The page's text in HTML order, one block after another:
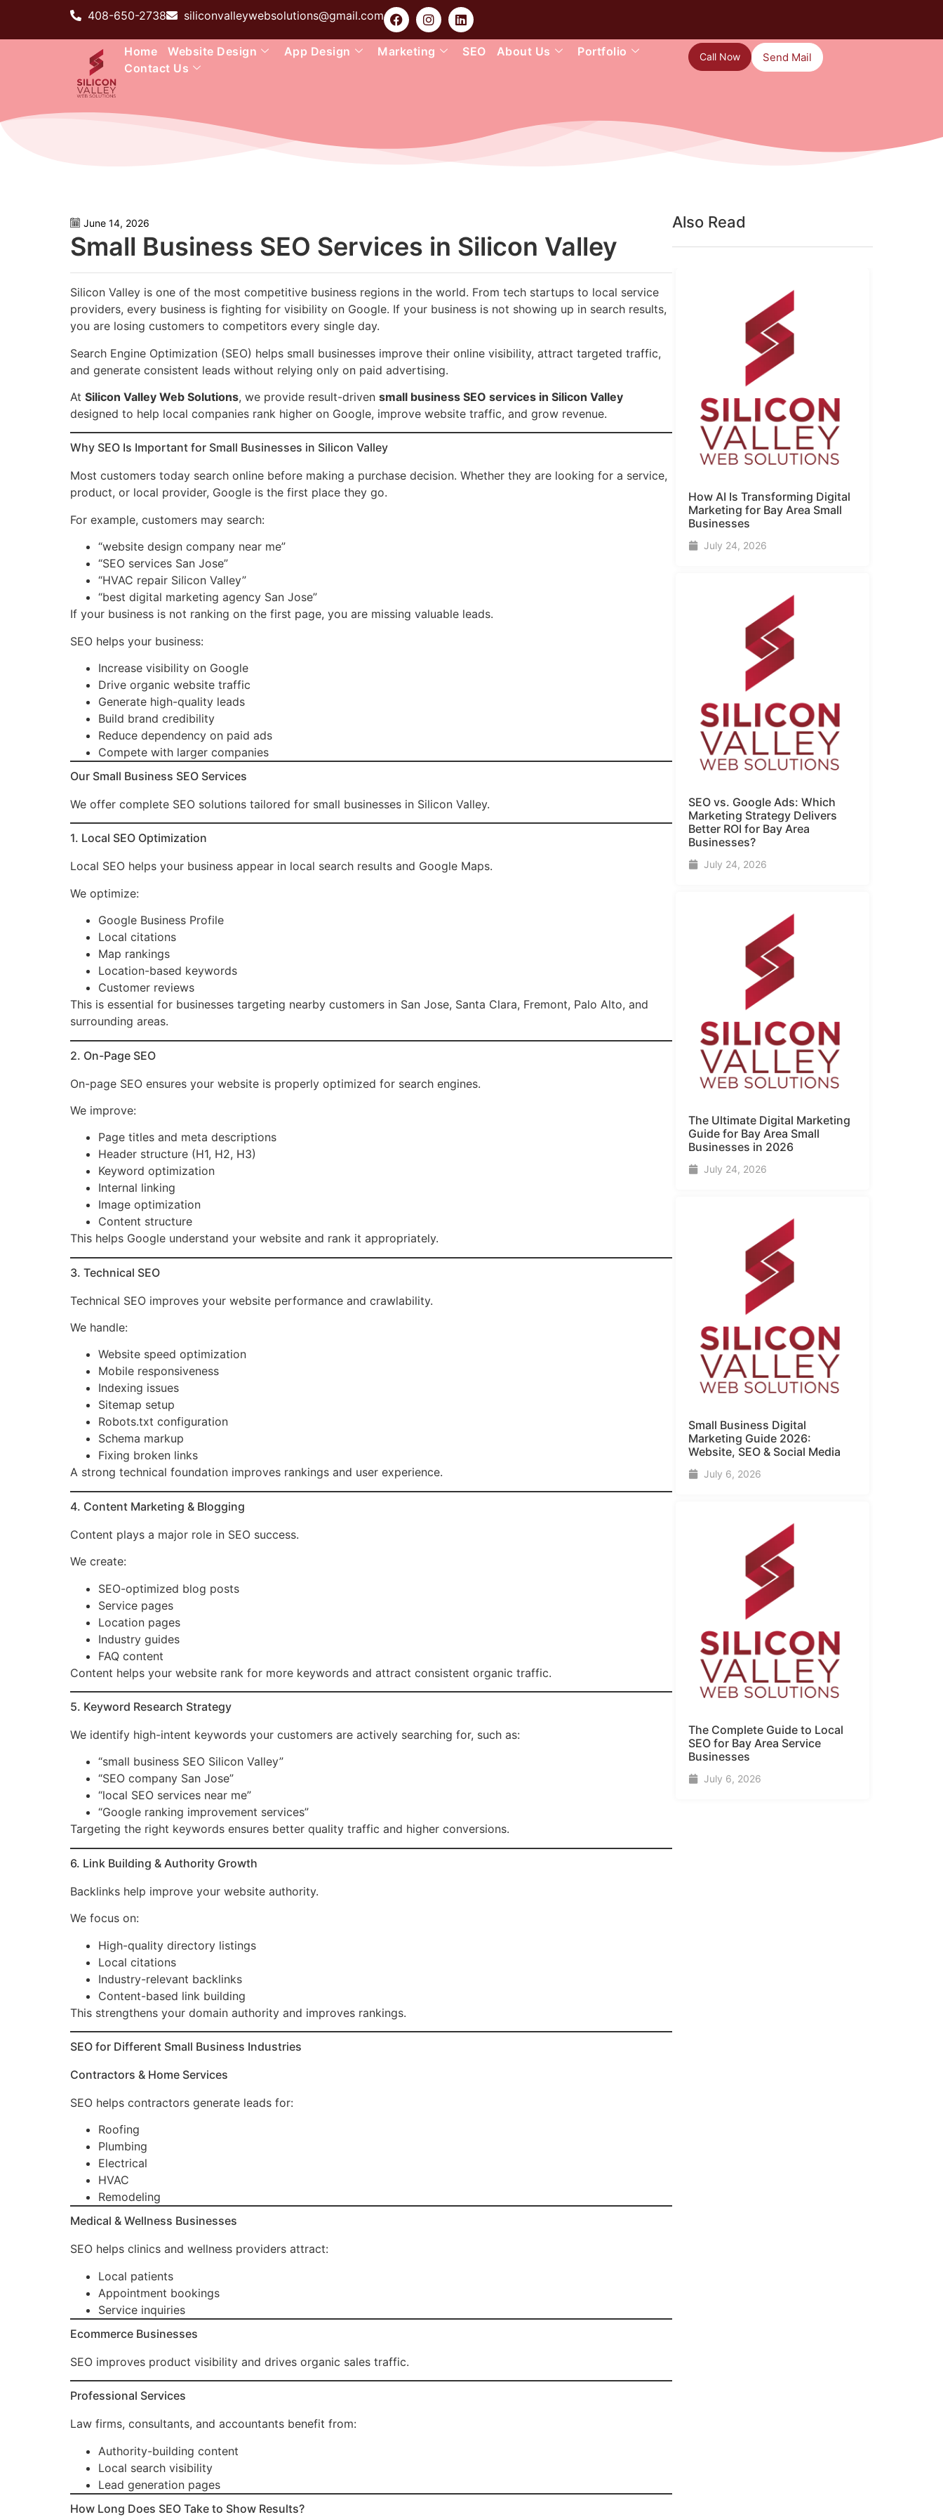
408-650-2738 siliconvalleywebsolutions@gmail.com
Home Website Design App Design Marketing SEO About Us
Portfolio
Contact Us
Call Now Send Mail
June 14, 2026
Small Business SEO Services in Silicon Valley
Silicon Valley is one of the most competitive business regions in the world. From tech startups to local service
providers, every business is fighting for visibility on Google. If your business is not showing up in search results,
you are losing customers to competitors every single day.
Search Engine Optimization (SEO) helps small businesses improve their online visibility, attract targeted traffic,
and generate consistent leads without relying only on paid advertising.
At Silicon Valley Web Solutions, we provide result-driven small business SEO services in Silicon Valley
designed to help local companies rank higher on Google, improve website traffic, and grow revenue.
Why SEO Is Important for Small Businesses in Silicon Valley
Most customers today search online before making a purchase decision. Whether they are looking for a service,
product, or local provider, Google is the first place they go.
For example, customers may search:
“website design company near me”
“SEO services San Jose”
“HVAC repair Silicon Valley”
“best digital marketing agency San Jose”
If your business is not ranking on the first page, you are missing valuable leads.
SEO helps your business:
Increase visibility on Google
Drive organic website traffic
Generate high-quality leads
Build brand credibility
Reduce dependency on paid ads
Compete with larger companies
Our Small Business SEO Services
We offer complete SEO solutions tailored for small businesses in Silicon Valley.
1. Local SEO Optimization
Local SEO helps your business appear in local search results and Google Maps.
We optimize:
Google Business Profile
Local citations
Map rankings
Location-based keywords
Customer reviews
This is essential for businesses targeting nearby customers in San Jose, Santa Clara, Fremont, Palo Alto, and
surrounding areas.
2. On-Page SEO
On-page SEO ensures your website is properly optimized for search engines.
We improve:
Page titles and meta descriptions
Header structure (H1, H2, H3)
Keyword optimization
Internal linking
Image optimization
Content structure
This helps Google understand your website and rank it appropriately.
3. Technical SEO
Technical SEO improves your website performance and crawlability.
We handle:
Website speed optimization
Mobile responsiveness
Indexing issues
Sitemap setup
Robots.txt configuration
Schema markup
Fixing broken links
A strong technical foundation improves rankings and user experience.
4. Content Marketing & Blogging
Content plays a major role in SEO success.
We create:
SEO-optimized blog posts
Service pages
Location pages
Industry guides
FAQ content
Content helps your website rank for more keywords and attract consistent organic traffic.
5. Keyword Research Strategy
We identify high-intent keywords your customers are actively searching for, such as:
“small business SEO Silicon Valley”
“SEO company San Jose”
“local SEO services near me”
“Google ranking improvement services”
Targeting the right keywords ensures better quality traffic and higher conversions.
6. Link Building & Authority Growth
Backlinks help improve your website authority.
We focus on:
High-quality directory listings
Local citations
Industry-relevant backlinks
Content-based link building
This strengthens your domain authority and improves rankings.
SEO for Different Small Business Industries
Contractors & Home Services
SEO helps contractors generate leads for:
Roofing
Plumbing
Electrical
HVAC
Remodeling
Medical & Wellness Businesses
SEO helps clinics and wellness providers attract:
Local patients
Appointment bookings
Service inquiries
Ecommerce Businesses
SEO improves product visibility and drives organic sales traffic.
Professional Services
Law firms, consultants, and accountants benefit from:
Authority-building content
Local search visibility
Lead generation pages
How Long Does SEO Take to Show Results?
Also Read
How AI Is Transforming Digital
Marketing for Bay Area Small
Businesses
July 24, 2026
SEO vs. Google Ads: Which
Marketing Strategy Delivers
Better ROI for Bay Area
Businesses?
July 24, 2026
The Ultimate Digital Marketing
Guide for Bay Area Small
Businesses in 2026
July 24, 2026
Small Business Digital
Marketing Guide​ 2026:
Website, SEO & Social Media
July 6, 2026
The Complete Guide to Local
SEO for Bay Area Service
Businesses
July 6, 2026